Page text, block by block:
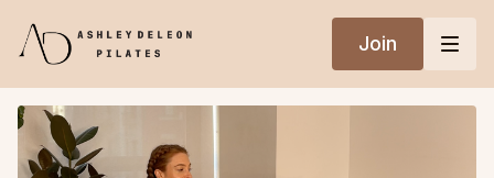
Join